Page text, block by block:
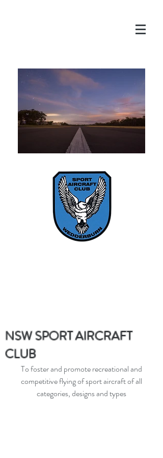
NSW SPORT AIRCRAFT
CLUB
To foster and promote recreational and
competitive flying of sport aircraft of all
categories, designs and types